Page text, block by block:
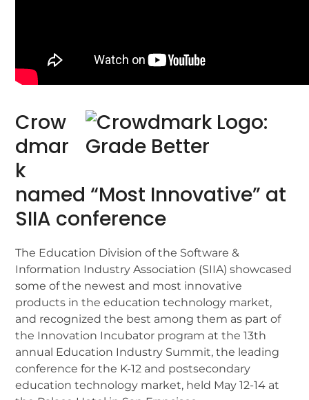
Crow
dmar
k
named “Most Innovative” at
SIIA conference
The Education Division of the Software &
Information Industry Association (SIIA) showcased
some of the newest and most innovative
products in the education technology market,
and recognized the best among them as part of
the Innovation Incubator program at the 13th
annual Education Industry Summit, the leading
conference for the K-12 and postsecondary
education technology market, held May 12-14 at